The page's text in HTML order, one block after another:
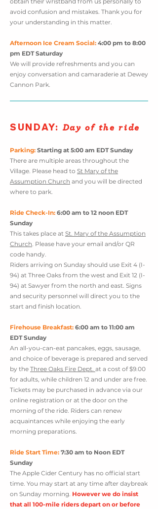
avoid confusion and mistakes. Thank you for
your understanding in this matter.
Afternoon Ice Cream Social: 4:00 pm to 8:00
pm EDTSaturday
We will provide refreshments and you can
enjoy conversation and camaraderie at Dewey
Cannon Park.
SUNDAY:Day of the ride
Parking: Starting at 5:00 am EDT Sunday
There are multiple areas throughout the
Village. Please head to St Mary of the
Assumption Church and you will be directed
where to park.
Ride Check-In: 6:00 am to 12 noon EDT
Sunday
This takes place at St. Mary of the Assumption
Church. Please have your email and/or QR
code handy.
Riders arriving on Sunday should use Exit 4 (I-
94) at Three Oaks from the west and Exit 12 (I-
94) at Sawyer from the north and east. Signs
and security personnel will direct you to the
start and finish location.
Firehouse Breakfast: 6:00 am to 11:00 am
EDT Sunday
An all-you-can-eat pancakes, eggs, sausage,
and choice of beverage is prepared and served
by the Three Oaks Fire Dept. at a cost of $9.00
for adults, while children 12 and under are free.
Tickets may be purchased in advance via our
online registration or at the door on the
morning of the ride. Riders can renew
acquaintances while enjoying the early
morning preparations.
Ride Start Time: 7:30 am to Noon EDT
Sunday
The Apple Cider Century has no official start
time. You may start at any time after daybreak
on Sunday morning. However we do insist
that all 100-mile riders depart on or before